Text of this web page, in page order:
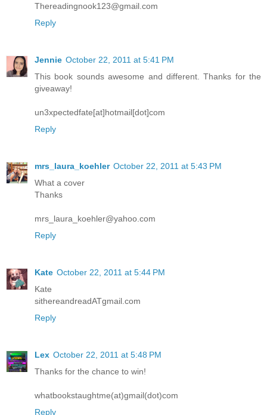
Thereadingnook123@gmail.com
Reply
Jennie October 22, 2011 at 5:41 PM
This book sounds awesome and different. Thanks for the
giveaway!
un3xpectedfate[at]hotmail[dot]com
Reply
mrs_laura_koehler October 22, 2011 at 5:43 PM
What a cover
Thanks
mrs_laura_koehler@yahoo.com
Reply
Kate October 22, 2011 at 5:44 PM
Kate
sithereandreadATgmail.com
Reply
Lex October 22, 2011 at 5:48 PM
Thanks for the chance to win!
whatbookstaughtme(at)gmail(dot)com
Reply